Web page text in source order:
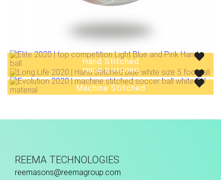
Hand Stitched
Hand Stitched
Hand Stitched
Machine Stitched
REEMA TECHNOLOGIES
reemasons@reemagroup.com